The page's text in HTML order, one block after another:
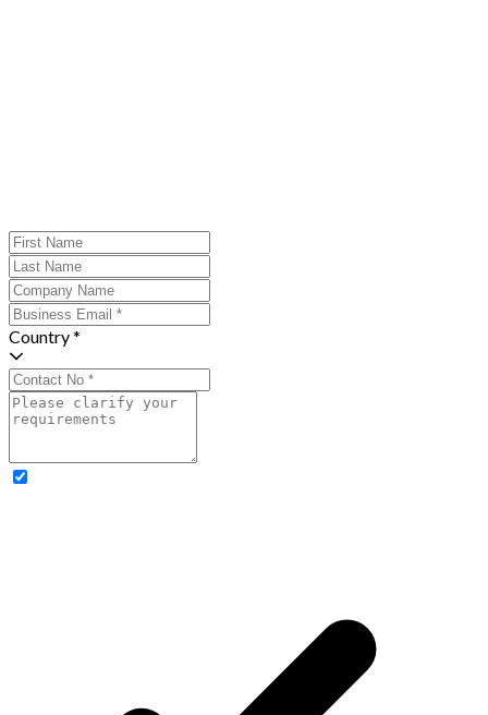
Country *